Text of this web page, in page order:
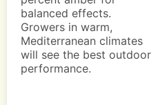
balanced effects.
Growers in warm,
Mediterranean climates
will see the best outdoor
performance.